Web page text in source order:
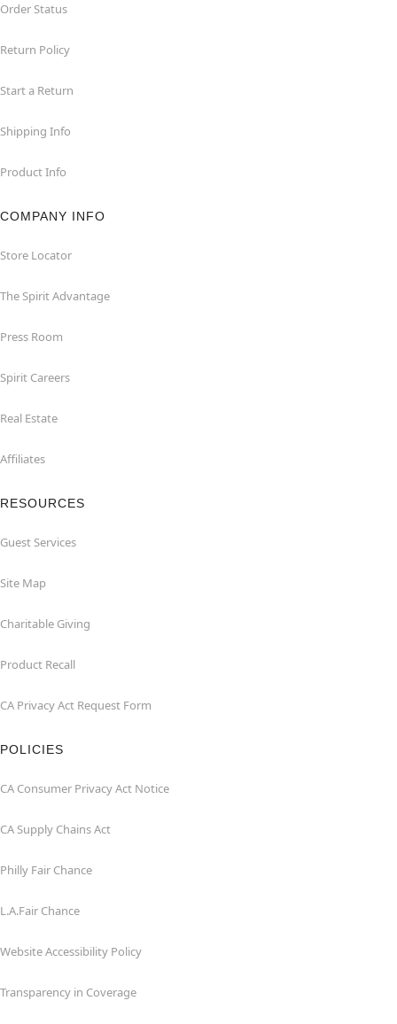
Order Status
Return Policy
Start a Return
Shipping Info
Product Info
COMPANY INFO
Store Locator
The Spirit Advantage
Press Room
Spirit Careers
Real Estate
Affiliates
RESOURCES
Guest Services
Site Map
Charitable Giving
Product Recall
CA Privacy Act Request Form
POLICIES
CA Consumer Privacy Act Notice
CA Supply Chains Act
Philly Fair Chance
L.A.Fair Chance
Website Accessibility Policy
Transparency in Coverage